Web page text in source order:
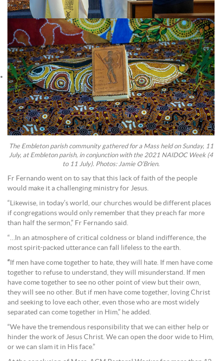
The Embleton parish community gathered for a Mass held on Sunday, 11
July, at Embleton parish, in conjunction with the 2021 NAIDOC Week (4
to 11 July). Photos: Jamie O’Brien.
Fr Fernando went on to say that this lack of faith of the people
would make it a challenging ministry for Jesus.
“Likewise, in today’s world, our churches would be different places
if congregations would only remember that they preach far more
than half the sermon,” Fr Fernando said.
“…In an atmosphere of critical coldness or bland indifference, the
most spirit-packed utterance can fall lifeless to the earth.
“ If men have come together to hate, they will hate. If men have come
together to refuse to understand, they will misunderstand. If men
have come together to see no other point of view but their own,
they will see no other. But if men have come together, loving Christ
and seeking to love each other, even those who are most widely
separated can come together in Him,” he added.
“We have the tremendous responsibility that we can either help or
hinder the work of Jesus Christ. We can open the door wide to Him,
or we can slam it in His face.”